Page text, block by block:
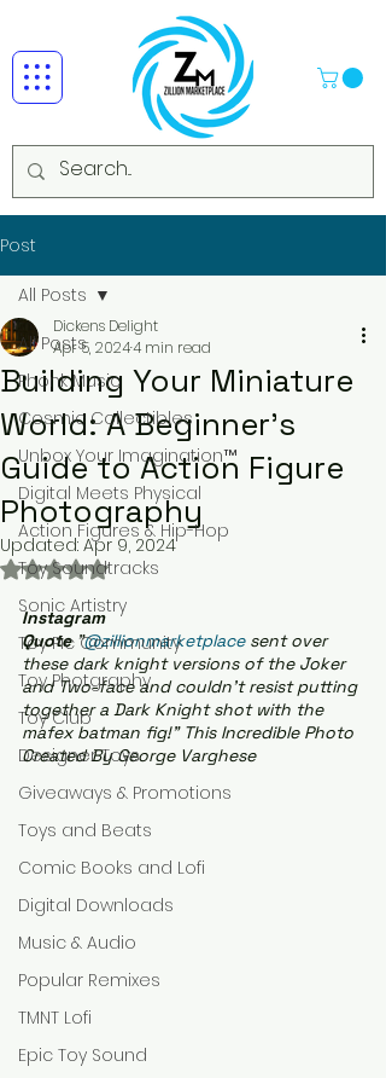
Post
All Posts
Phonk Music
Cosmic Collectibles
Unbox Your Imagination™
Digital Meets Physical
Action Figures & Hip-Hop
Toy Soundtracks
Sonic Artistry
Toy Pic Community
Toy Photgraphy
Toy Club
Designer Toys
Giveaways & Promotions
Toys and Beats
Comic Books and Lofi
Digital Downloads
Music & Audio
Popular Remixes
TMNT Lofi
Epic Toy Sound
All Posts
Building Your Miniature
World: A Beginner's
Guide to Action Figure
Photography
Dickens Delight
Apr 5, 20244 min read
Updated: Apr 9, 2024
Rated NaN out of 5 stars.
Instagram
Quote "@zillionmarketplace sent over
these dark knight versions of the Joker
and Two-face and couldn't resist putting
together a Dark Knight shot with the
mafex batman fig!" This Incredible Photo
Created By George Varghese